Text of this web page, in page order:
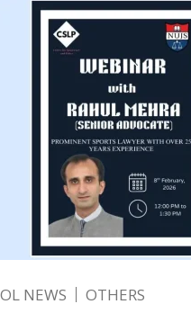
NEWS OTHERS